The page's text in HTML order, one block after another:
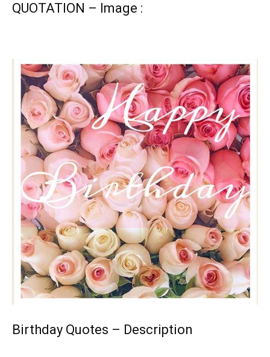
QUOTATION – Image :
Birthday Quotes – Description